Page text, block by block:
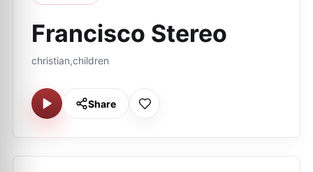
Francisco Stereo
christian,children
Share